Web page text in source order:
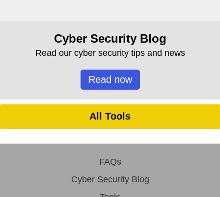
Cyber Security Blog
Read our cyber security tips and news
Read now
All Tools
FAQs
Cyber Security Blog